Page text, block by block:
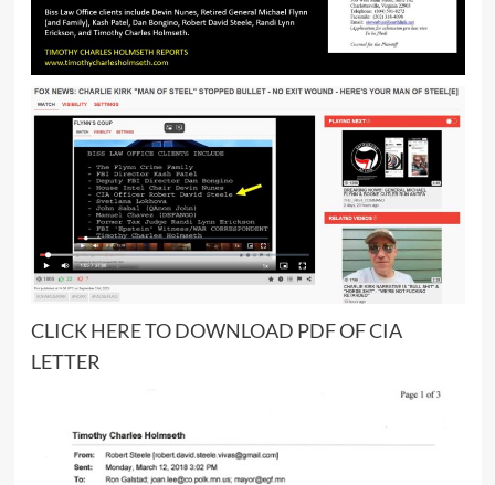
CLICKHERETO DOWNLOAD PDF OF CIA
LETTER